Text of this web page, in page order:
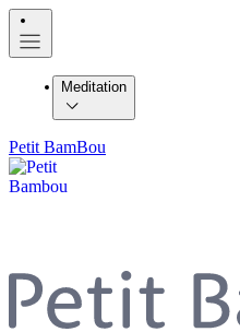
Meditation
Petit BamBou